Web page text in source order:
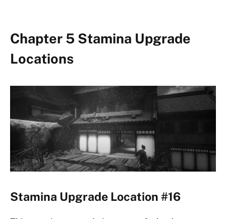
Chapter 5 Stamina Upgrade
Locations
Stamina Upgrade Location #16